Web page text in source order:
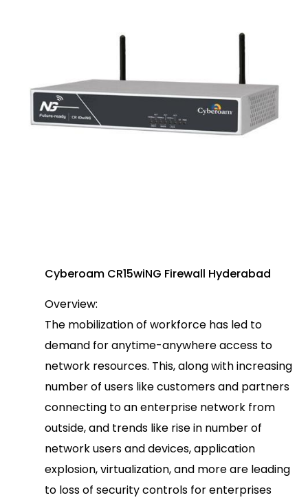
Cyberoam CR15wiNG Firewall Hyderabad
Overview:
The mobilization of workforce has led to
demand for anytime-anywhere access to
network resources. This, along with increasing
number of users like customers and partners
connecting to an enterprise network from
outside, and trends like rise in number of
network users and devices, application
explosion, virtualization, and more are leading
to loss of security controls for enterprises